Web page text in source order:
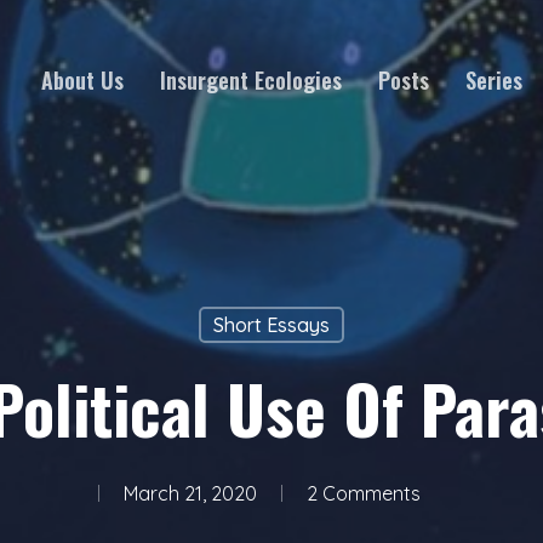
About Us Insurgent Ecologies Posts Series
Short Essays
Use Of
March 21, 2020 2 Comments